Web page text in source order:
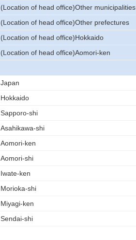
(Location of head office)Other municipalities
(Location of head office)Other prefectures
(Location of head office)Hokkaido
(Location of head office)Aomori-ken
Japan
Hokkaido
Sapporo-shi
Asahikawa-shi
Aomori-ken
Aomori-shi
Iwate-ken
Morioka-shi
Miyagi-ken
Sendai-shi